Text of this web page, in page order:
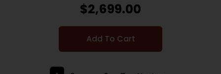
$2,699.00
Add To Cart